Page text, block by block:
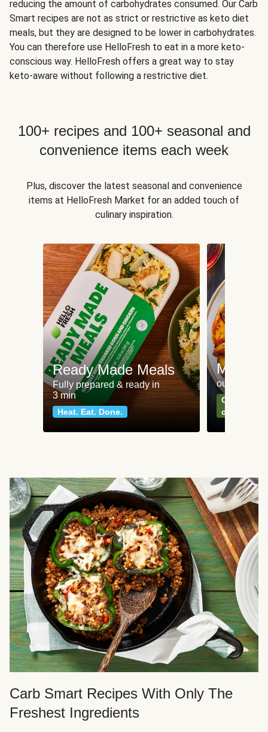
reducing the amount of carbohydrates consumed. Our Carb
Smart recipes are not as strict or restrictive as keto diet
meals, but they are designed to be lower in carbohydrates.
You can therefore use HelloFresh to eat in a more keto-
conscious way. HelloFresh offers a great way to stay
keto-aware without following a restrictive diet.
100+ recipes and 100+ seasonal and
convenience items each week
Plus, discover the latest seasonal and convenience
items at HelloFresh Market for an added touch of
culinary inspiration.
Ready Made Meals
Fully prepared & ready in
3 min
Heat. Eat. Done.
Meat
our most
Can't go
classics
Carb Smart Recipes With Only The
Freshest Ingredients